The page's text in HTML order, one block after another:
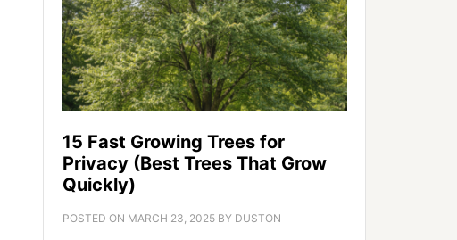
15 Fast Growing Trees for
Privacy (Best Trees That Grow
Quickly)
POSTED ON MARCH 23, 2025 BY DUSTON